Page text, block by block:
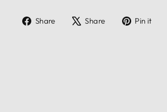
Share
ShareShare
TweetPin it